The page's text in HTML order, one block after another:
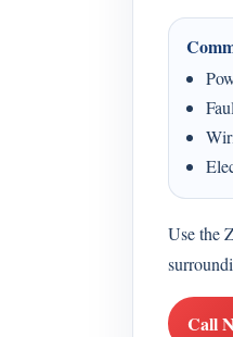
Use the
Call